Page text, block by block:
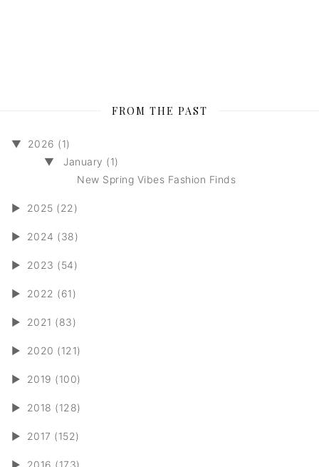
FROM THE PAST
▼
2026 (1)
▼
January (1)
New Spring Vibes Fashion Finds
► 2025 (22)
► 2024 (38)
► 2023 (54)
► 2022 (61)
► 2021 (83)
► 2020 (121)
► 2019 (100)
► 2018 (128)
► 2017 (152)